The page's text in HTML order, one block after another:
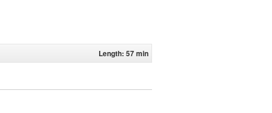
Length: 57 min